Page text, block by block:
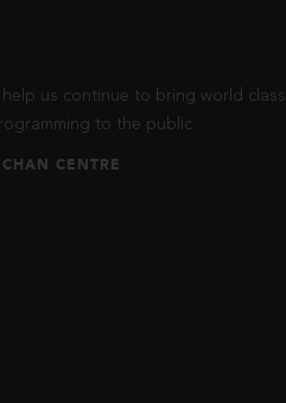
us continue to bring world class
to the public.
CENTRE